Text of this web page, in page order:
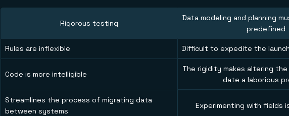
Rigorous testing
Data modeling and planning
predefined
Rules are inflexible Difficult to expedite the
Code is more intelligible
The rigidity makes altering
date a laborious
Streamlines the process of migrating data
between systems
Experimenting with fields